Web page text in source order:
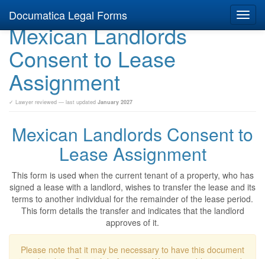
Documatica Legal Forms
Mexican Landlords
Consent to Lease
Assignment
✓ Lawyer reviewed — last updated January 2027
Mexican Landlords Consent to
Lease Assignment
This form is used when the current tenant of a property, who has
signed a lease with a landlord, wishes to transfer the lease and its
terms to another individual for the remainder of the lease period.
This form details the transfer and indicates that the landlord
approves of it.
Please note that it may be necessary to have this document